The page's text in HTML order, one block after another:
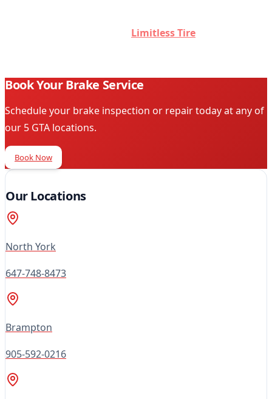
Limitless Tire
Book Your Brake Service
Schedule your brake inspection or repair today at any of
our 5 GTA locations.
Book Now
Our Locations
North York
647-748-8473
Brampton
905-592-0216